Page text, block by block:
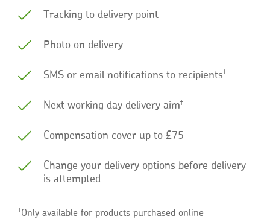
Tracking to delivery point
Photo on delivery
SMS or email notifications to recipients†
Next working day delivery aim‡
Compensation cover up to £75
Change your delivery options before delivery
is attempted
†Only available for products purchased online